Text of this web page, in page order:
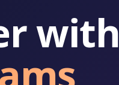
with